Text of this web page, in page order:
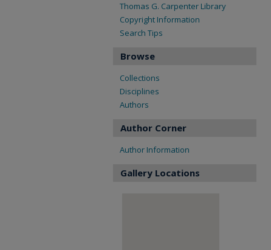
Thomas G. Carpenter Library
Copyright Information
Search Tips
Browse
Collections
Disciplines
Authors
Author Corner
Author Information
Gallery Locations